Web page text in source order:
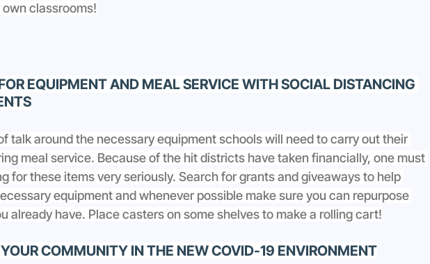
classrooms!
EQUIPMENT AND MEAL SERVICE WITH SOCIAL DISTANCING
talk around the necessary equipment schools will need to carry out their
meal service. Because of the hit districts have taken financially, one must
for these items very seriously. Search for grants and giveaways to help
equipment and whenever possible make sure you can repurpose
already have. Place casters on some shelves to make a rolling cart!
COMMUNITY IN THE NEW COVID-19 ENVIRONMENT